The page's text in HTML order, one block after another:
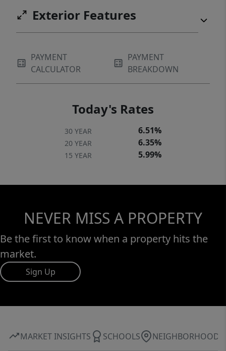
Exterior Features
PAYMENT
CALCULATOR
PAYMENT
BREAKDOWN
Today's Rates
30 YEAR 6.51%
20 YEAR 6.35%
15 YEAR 5.99%
NEVER MISS A PROPERTY
Be the first to know when a property hits the
market.
Sign Up
MARKET INSIGHTS SCHOOLS NEIGHBORHOOD